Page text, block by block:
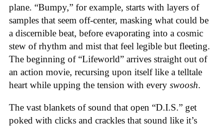
plane. “Bumpy,” for example, starts with layers of
samples that seem off-center, masking what could be
a discernible beat, before evaporating into a cosmic
stew of rhythm and mist that feel legible but fleeting.
The beginning of “Lifeworld” arrives straight out of
an action movie, recursing upon itself like a telltale
heart while upping the tension with every swoosh.
The vast blankets of sound that open “D.I.S.” get
poked with clicks and crackles that sound like it’s